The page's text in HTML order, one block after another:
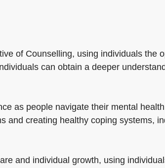
of Counselling, using individuals the
can obtain a deeper
as people navigate their mental
and creating healthy coping systems,
and individual growth, using